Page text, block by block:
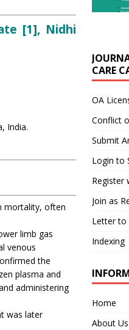
[1], Nidhi
India.
mortality, often
limb gas
venous
the
plasma and
administering
was later
CARE
OA
Conflict
Submit
Login to
Register
Join as
Letter to
Indexing
Home
About Us